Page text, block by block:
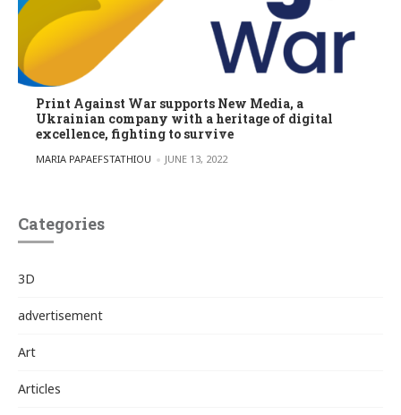
Print Against War supports New Media, a
Ukrainian company with a heritage of digital
excellence, fighting to survive
POSTED BY
MARIA PAPAEFSTATHIOU JUNE 13, 2022
Categories
3D
advertisement
Art
Articles